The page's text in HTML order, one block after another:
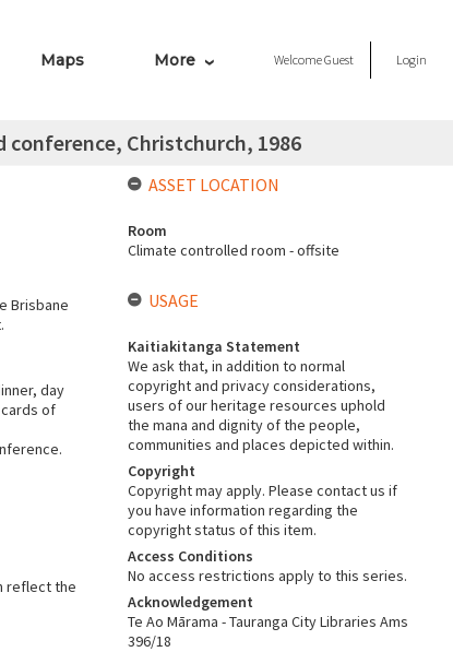
Maps More WelcomeGuest Login
Christchurch, 1986
Brisbane
day
of
reflect the
ASSET LOCATION
Room
Climate controlled room - offsite
USAGE
Kaitiakitanga Statement
We ask that, in addition to normal
copyright and privacy considerations,
users of our heritage resources uphold
the mana and dignity of the people,
communities and places depicted within.
Copyright
Copyright may apply. Please contact us if
you have information regarding the
copyright status of this item.
Access Conditions
No access restrictions apply to this series.
Acknowledgement
Te Ao Mārama - Tauranga City Libraries Ams
396/18